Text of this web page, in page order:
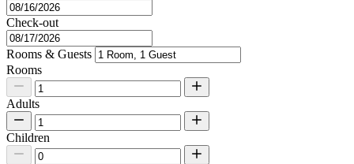
Check-out
Rooms & Guests
Rooms
Adults
Children